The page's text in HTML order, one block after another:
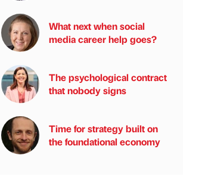
What next when social
media career help goes?
The psychological contract
that nobody signs
Time for strategy built on
the foundational economy